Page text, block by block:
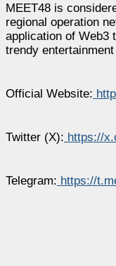
MEET48 is
regional operation
application of Web3
trendy
Official Website:
Twitter (X): https://
Telegram: https://